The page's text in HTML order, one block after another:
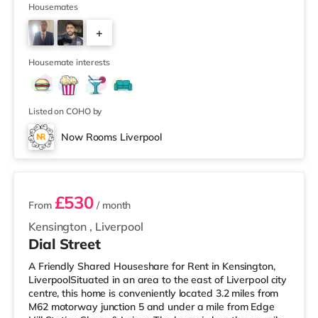
mile away) and an Asda supermarket (under a mile
away) within easy reach. If you enjoy the cinema, there
is a Showcase, a Picturehouse and an Everyman cinema
about 2.3 miles from the home in Liverpool.
TransportRailway stations:
Housemates
+
3
Housemate interests
Listed on COHO by
Now Rooms Liverpool
2 rooms available
Kensington , Liverpool
From £530 / month
Dial Street
A Friendly Shared Houseshare for Rent in Kensington,
LiverpoolSituated in an area to the east of Liverpool city
centre, this home is conveniently located 3.2 miles from
M62 motorway junction 5 and under a mile from Edge